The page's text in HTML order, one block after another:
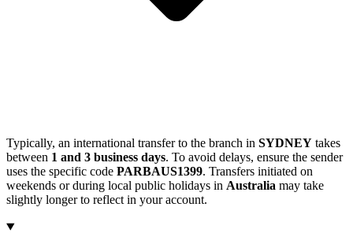
Typically, an international transfer to the branch in SYDNEY takes
between 1 and 3 business days. To avoid delays, ensure the sender
uses the specific code PARBAUS1399. Transfers initiated on
weekends or during local public holidays in Australia may take
slightly longer to reflect in your account.